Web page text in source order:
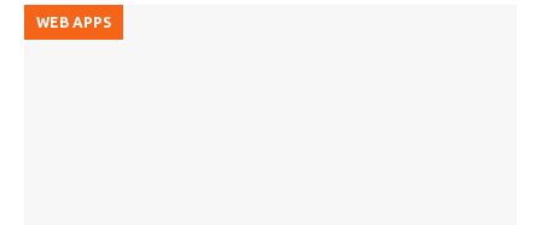
WEB APPS